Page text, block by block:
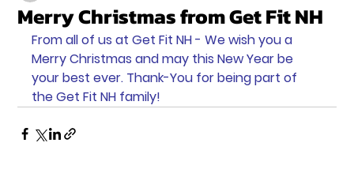
Merry Christmas from Get Fit NH
From all of us at Get Fit NH - We wish you a
Merry Christmas and may this New Year be
your best ever. Thank-You for being part of
the Get Fit NH family!